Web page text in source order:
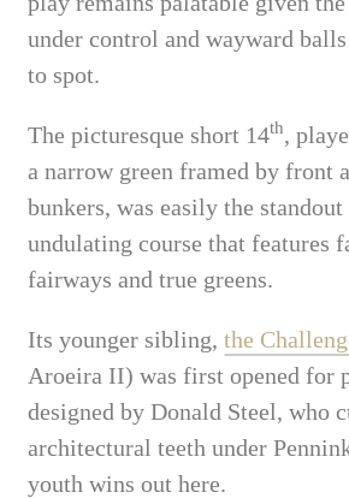
under control and wayward
to spot.
The picturesque short 14th,
a narrow green framed by front
bunkers, was easily the
undulating course that features
fairways and true greens.
Its younger sibling,the
Aroeira II) was first opened for
designed by Donald Steel, who
architectural teeth under
youth wins out here.